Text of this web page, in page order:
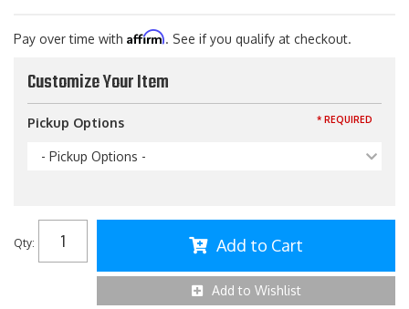
Pay over time with Affirm. See if you qualify at checkout.
Customize Your Item
Pickup Options
- Pickup Options -
* REQUIRED
Qty: Add to Cart
Add to Wishlist